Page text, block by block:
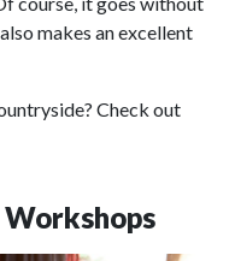
makes an excellent
Check out